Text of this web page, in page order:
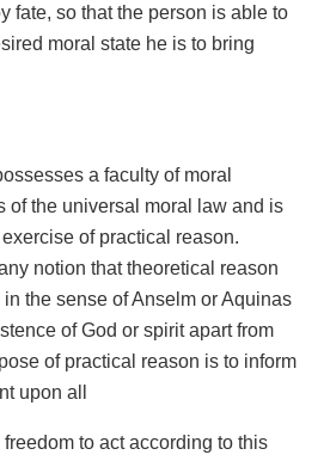
fate, so that the person is able to
moral state he is to bring
a faculty of moral
of the universal moral law and is
of practical reason.
notion that theoretical reason
the sense of Anselm or Aquinas
of God or spirit apart from
of practical reason is to inform
upon all
to act according to this